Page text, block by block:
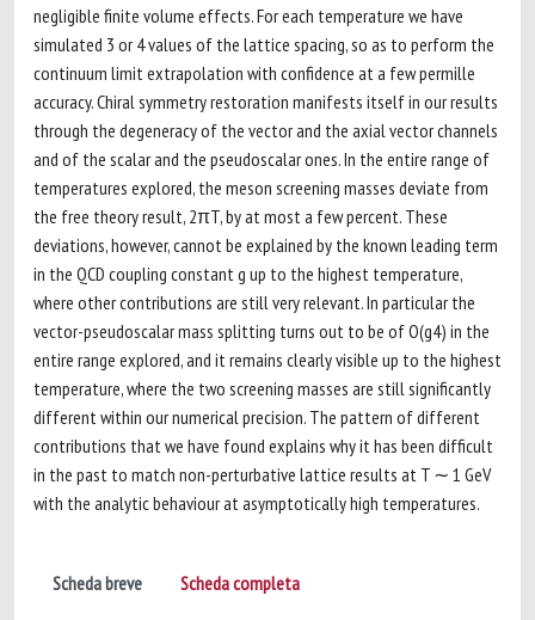
negligible finite volume effects. For each temperature we have
simulated 3 or 4 values of the lattice spacing, so as to perform the
continuum limit extrapolation with confidence at a few permille
accuracy. Chiral symmetry restoration manifests itself in our results
through the degeneracy of the vector and the axial vector channels
and of the scalar and the pseudoscalar ones. In the entire range of
temperatures explored, the meson screening masses deviate from
the free theory result, 2πT, by at most a few percent. These
deviations, however, cannot be explained by the known leading term
in the QCD coupling constant g up to the highest temperature,
where other contributions are still very relevant. In particular the
vector-pseudoscalar mass splitting turns out to be of O(g4) in the
entire range explored, and it remains clearly visible up to the highest
temperature, where the two screening masses are still significantly
different within our numerical precision. The pattern of different
contributions that we have found explains why it has been difficult
in the past to match non-perturbative lattice results at T ∼ 1 GeV
with the analytic behaviour at asymptotically high temperatures.
Scheda breve Scheda completa